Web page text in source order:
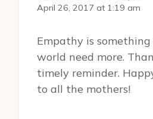
April 26, 2017 at 1:19 am
Empathy is
world need more.
timely reminder.
to all the mothers!